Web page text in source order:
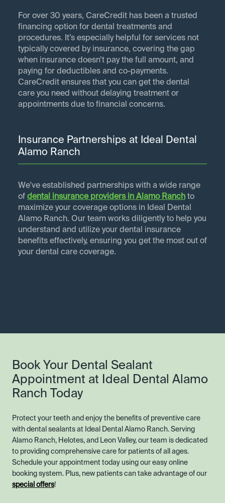
For over 30 years, CareCredit has been a trusted
financing option for dental treatments and
procedures. It’s especially helpful for services not
typically covered by insurance, covering the gap
when insurance doesn’t pay the full amount, and
paying for deductibles and co-payments.
CareCredit ensures that you can get the dental
care you need without delaying treatment or
appointments due to financial concerns.
Insurance Partnerships at Ideal Dental
Alamo Ranch
We've established partnerships with a wide range
of dental insurance providers in Alamo Ranch to
maximize your coverage options in Ideal Dental
Alamo Ranch. Our team works diligently to help you
understand and utilize your dental insurance
benefits effectively, ensuring you get the most out of
your dental care coverage.
Book Your Dental Sealant
Appointment at Ideal Dental Alamo
Ranch Today
Protect your teeth and enjoy the benefits of preventive care
with dental sealants at Ideal Dental Alamo Ranch. Serving
Alamo Ranch, Helotes, and Leon Valley, our team is dedicated
to providing comprehensive care for patients of all ages.
Schedule your appointment today using our easy online
booking system. Plus, new patients can take advantage of our
special offers!